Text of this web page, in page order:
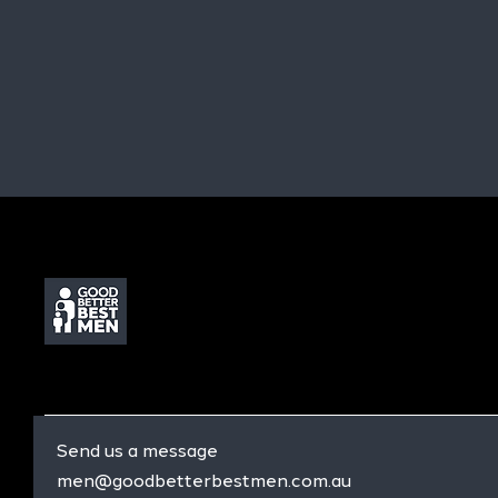
Send us a message
men@goodbetterbestmen.com.au